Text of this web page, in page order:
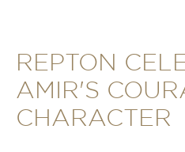
REPTON
AMIR'S
CHARACTER